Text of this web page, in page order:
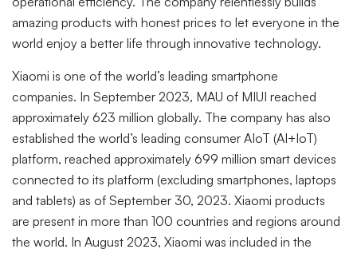
amazing products with honest prices to let everyone in the
world enjoy a better life through innovative technology.
Xiaomi is one of the world’s leading smartphone
companies. In September 2023, MAU of MIUI reached
approximately 623 million globally. The company has also
established the world’s leading consumer AIoT (AI+IoT)
platform, reached approximately 699 million smart devices
connected to its platform (excluding smartphones, laptops
and tablets) as of September 30, 2023. Xiaomi products
are present in more than 100 countries and regions around
the world. In August 2023, Xiaomi was included in the